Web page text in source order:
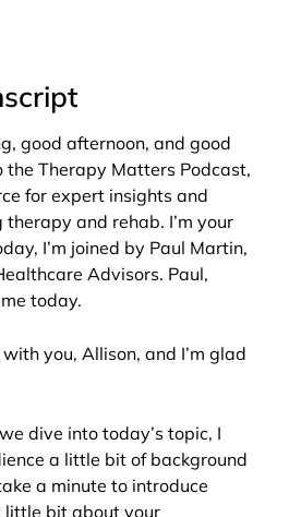
good afternoon, and good
the Therapy Matters Podcast,
for expert insights and
and rehab. I’m your
I’m joined by Paul Martin,
Advisors. Paul,
today.
you, Allison, and I’m glad
dive into today’s topic, I
a little bit of background
a minute to introduce
little bit about your